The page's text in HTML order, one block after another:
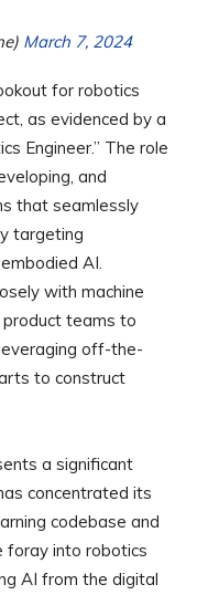
March 7, 2024
for robotics
as evidenced by a
Engineer.” The role
and
that seamlessly
targeting
AI.
with machine
product teams to
off-the-
to construct
a significant
concentrated its
codebase and
foray into robotics
AI from the digital